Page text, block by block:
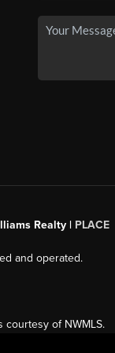
Realty | PLACE
and operated.
of NWMLS.